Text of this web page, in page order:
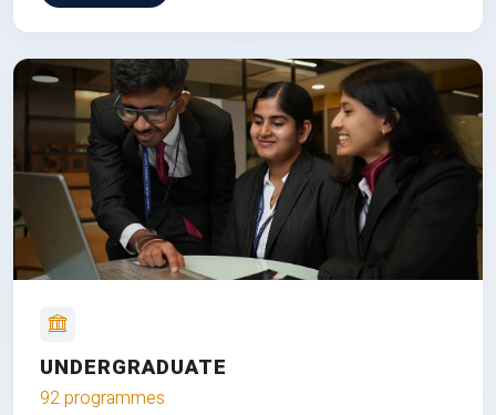
UNDERGRADUATE
92 programmes